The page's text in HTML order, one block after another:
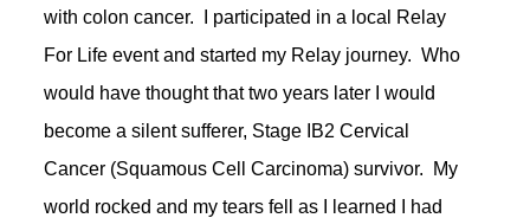
with colon cancer. I participated in a local Relay
For Life event and started my Relay journey. Who
would have thought that two years later I would
become a silent sufferer, Stage IB2 Cervical
Cancer (Squamous Cell Carcinoma) survivor. My
world rocked and my tears fell as I learned I had